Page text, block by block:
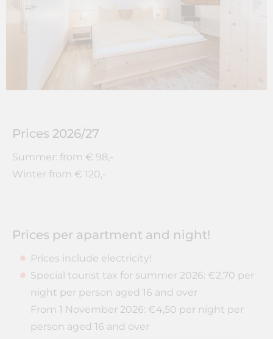
Prices 2026/27
Summer: from € 98,-
Winter from € 120,-
Prices per apartment and night!
Prices include electricity!
Special tourist tax for summer 2026: €2,70 per
night per person aged 16 and over
From 1 November 2026: €4,50 per night per
person aged 16 and over